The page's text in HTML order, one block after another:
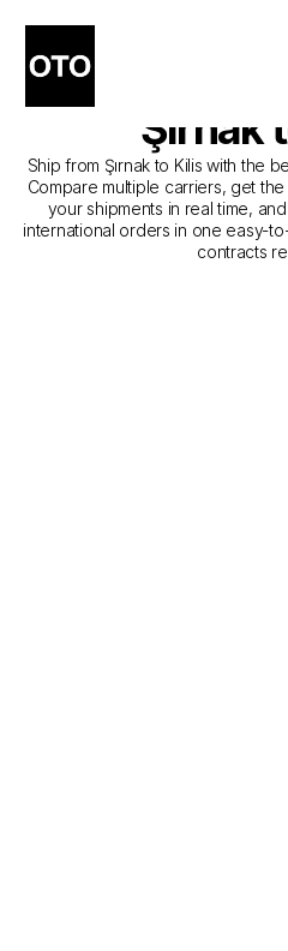
The Best
Courier
Şırnak
Ship from Şırnak to Kilis with the
Compare multiple carriers, get
your shipments in real time,
international orders in one easy-
contracts